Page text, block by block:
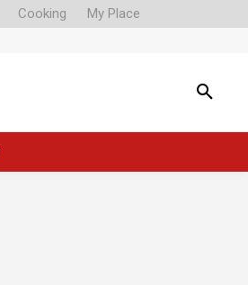
Cooking My Place